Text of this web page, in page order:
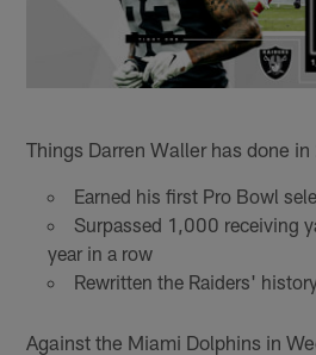
Things Darren Waller has done
Earned his first Pro Bowl
Surpassed 1,000 receiving
year in a row
Rewritten the Raiders'
Against the Miami Dolphins in